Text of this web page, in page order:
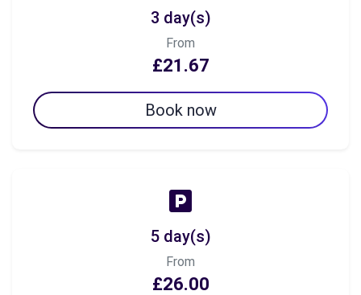
3 day(s)
From
£21.67
Book now
5 day(s)
From
£26.00